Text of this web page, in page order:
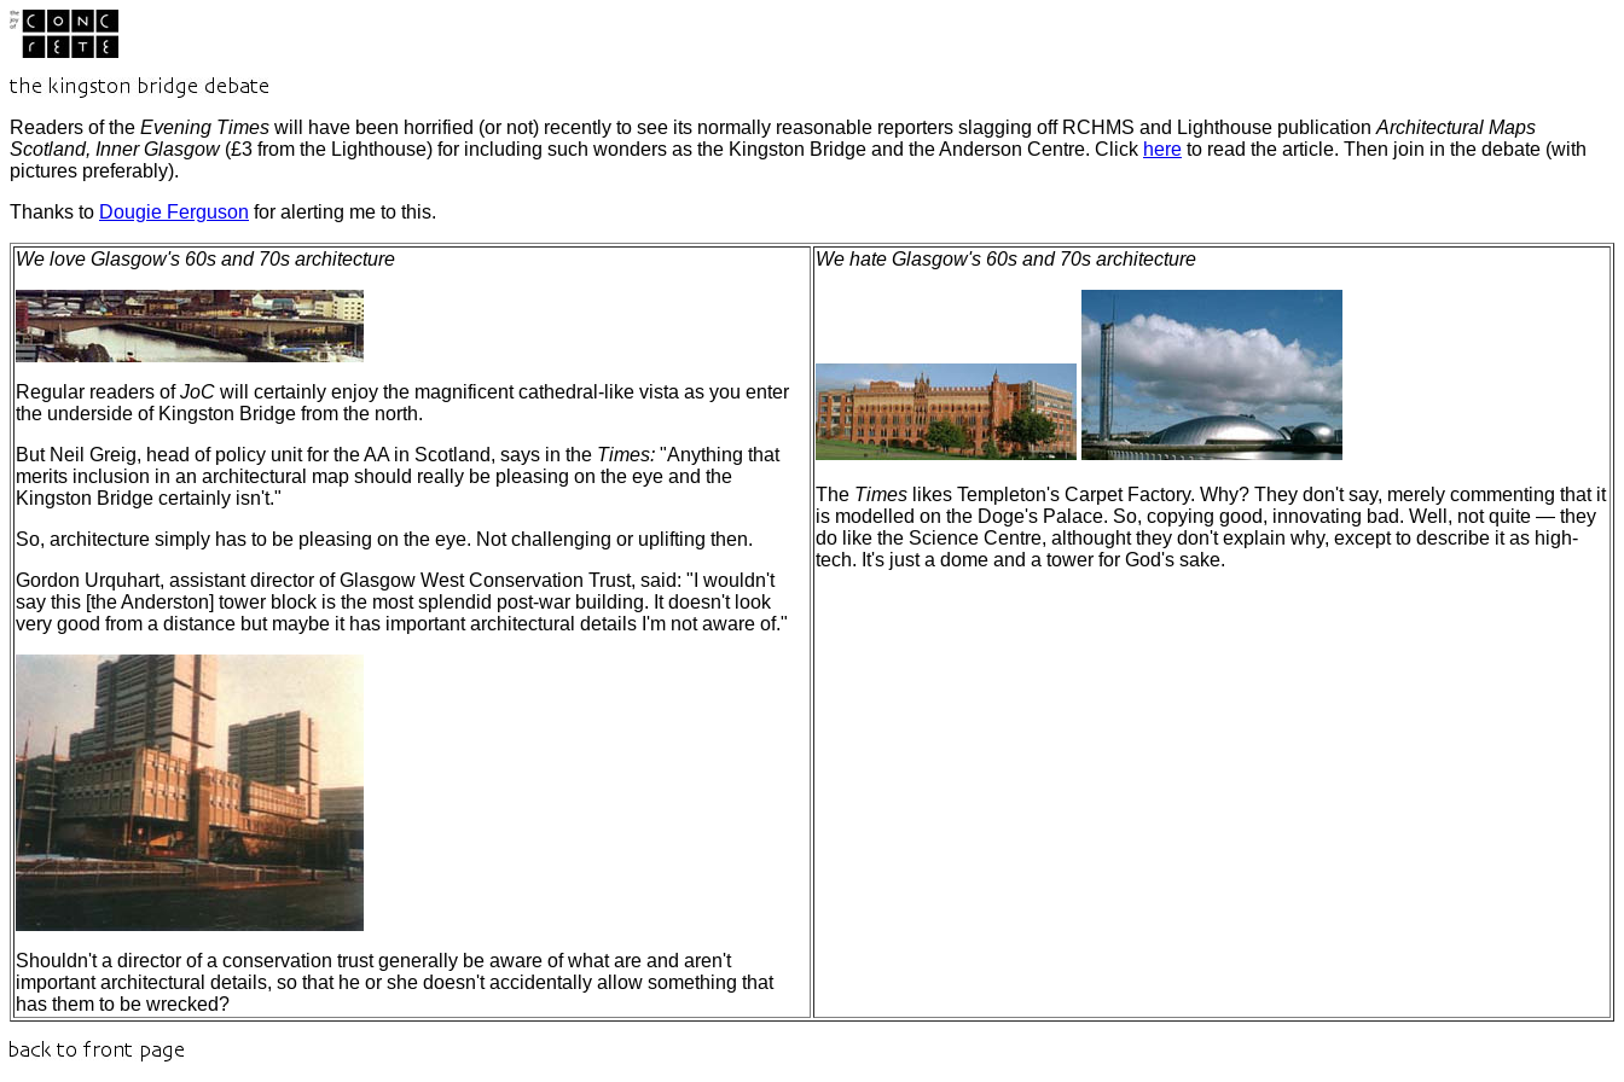
Readers of the Evening Times will have been horrified (or not) recently to see its normally reasonable reporters slagging off RCHMS and Lighthouse publication Architectural Maps
Scotland, Inner Glasgow(£3 from the Lighthouse) for including such wonders as the Kingston Bridge and the Anderson Centre. Click here to read the article. Then join in the debate (with
pictures preferably).
Thanks to Dougie Ferguson for alerting me to this.
We love Glasgow's 60s and 70s architecture
Regular readers ofJoC will certainly enjoy the magnificent cathedral-like vista as you enter
the underside of Kingston Bridge from the north.
But Neil Greig, head of policy unit for the AA in Scotland, says in the Times: "Anything that
merits inclusion in an architectural map should really be pleasing on the eye and the
Kingston Bridge certainly isn't."
So, architecture simply has to be pleasing on the eye. Not challenging or uplifting then.
Gordon Urquhart, assistant director of Glasgow West Conservation Trust, said: "I wouldn't
say this [the Anderston] tower block is the most splendid post-war building. It doesn't look
very good from a distance but maybe it has important architectural details I'm not aware of."
Shouldn't a director of a conservation trust generally be aware of what are and aren't
important architectural details, so that he or she doesn't accidentally allow something that
has them to be wrecked?
We hate Glasgow's 60s and 70s architecture
The Times likes Templeton's Carpet Factory. Why? They don't say, merely commenting that it
is modelled on the Doge's Palace. So, copying good, innovating bad. Well, not quite — they
do like the Science Centre, althought they don't explain why, except to describe it as high-
tech. It's just a dome and a tower for God's sake.